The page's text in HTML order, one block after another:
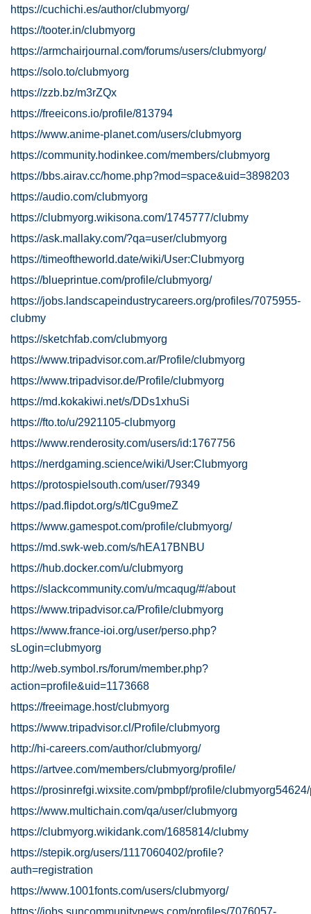
https://cuchichi.es/author/clubmyorg/
https://tooter.in/clubmyorg
https://armchairjournal.com/forums/users/clubmyorg/
https://solo.to/clubmyorg
https://zzb.bz/m3rZQx
https://freeicons.io/profile/813794
https://www.anime-planet.com/users/clubmyorg
https://community.hodinkee.com/members/clubmyorg
https://bbs.airav.cc/home.php?mod=space&uid=3898203
https://audio.com/clubmyorg
https://clubmyorg.wikisona.com/1745777/clubmy
https://ask.mallaky.com/?qa=user/clubmyorg
https://timeoftheworld.date/wiki/User:Clubmyorg
https://blueprintue.com/profile/clubmyorg/
https://jobs.landscapeindustrycareers.org/profiles/7075955-
clubmy
https://sketchfab.com/clubmyorg
https://www.tripadvisor.com.ar/Profile/clubmyorg
https://www.tripadvisor.de/Profile/clubmyorg
https://md.kokakiwi.net/s/DDs1xhuSi
https://fto.to/u/2921105-clubmyorg
https://www.renderosity.com/users/id:1767756
https://nerdgaming.science/wiki/User:Clubmyorg
https://protospielsouth.com/user/79349
https://pad.flipdot.org/s/tlCgu9meZ
https://www.gamespot.com/profile/clubmyorg/
https://md.swk-web.com/s/hEA17BNBU
https://hub.docker.com/u/clubmyorg
https://slackcommunity.com/u/mcaqug/#/about
https://www.tripadvisor.ca/Profile/clubmyorg
https://www.france-ioi.org/user/perso.php?
sLogin=clubmyorg
http://web.symbol.rs/forum/member.php?
action=profile&uid=1173668
https://freeimage.host/clubmyorg
https://www.tripadvisor.cl/Profile/clubmyorg
http://hi-careers.com/author/clubmyorg/
https://artvee.com/members/clubmyorg/profile/
https://prosinrefgi.wixsite.com/pmbpf/profile/
https://www.multichain.com/qa/user/clubmyorg
https://clubmyorg.wikidank.com/1685814/clubmy
https://stepik.org/users/1117060402/profile?
auth=registration
https://www.1001fonts.com/users/clubmyorg/
https://jobs.suncommunitynews.com/profiles/7076057-